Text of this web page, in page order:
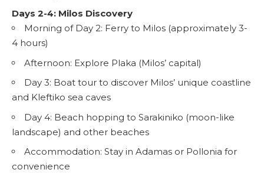
Days 2-4: Milos Discovery
Morning of Day 2: Ferry to Milos (approximately 3-
4 hours)
Afternoon: Explore Plaka (Milos’ capital)
Day 3: Boat tour to discover Milos’ unique coastline
and Kleftiko sea caves
Day 4: Beach hopping to Sarakiniko (moon-like
landscape) and other beaches
Accommodation: Stay in Adamas or Pollonia for
convenience